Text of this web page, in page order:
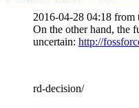
2016-04-28 04:18 from
On the other hand, the
uncertain: http://
rd-decision/